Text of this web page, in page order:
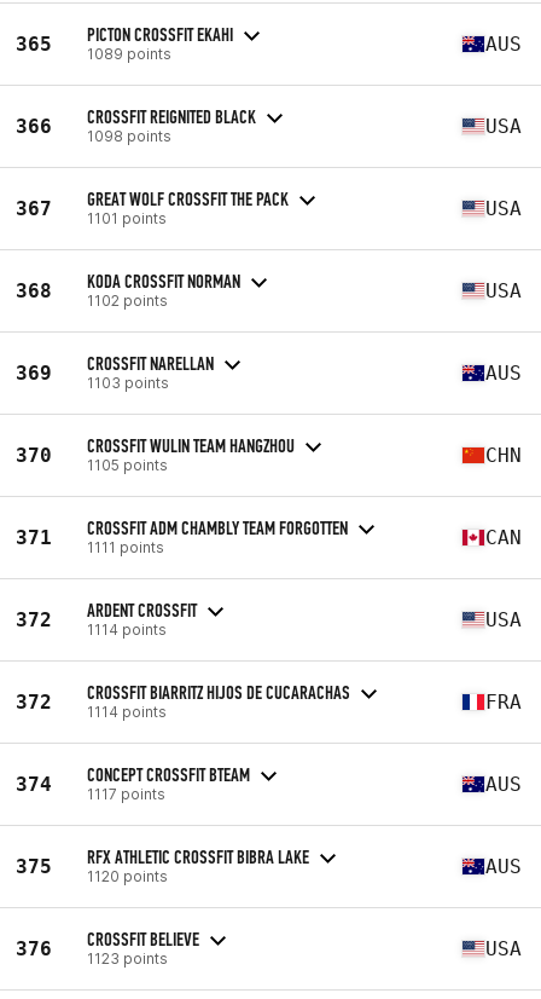
365 PICTON CROSSFIT EKAHI
1089 points AUS
366 CROSSFIT REIGNITED BLACK
1098 points USA
367 GREAT WOLF CROSSFIT THE PACK
1101 points USA
368 KODA CROSSFIT NORMAN
1102 points USA
369 CROSSFIT NARELLAN
1103 points AUS
370 CROSSFIT WULIN TEAM HANGZHOU
1105 points CHN
371 CROSSFIT ADM CHAMBLY TEAM FORGOTTEN
1111 points CAN
372 ARDENT CROSSFIT
1114 points USA
372 CROSSFIT BIARRITZ HIJOS DE CUCARACHAS
1114 points FRA
374 CONCEPT CROSSFIT BTEAM
1117 points AUS
375 RFX ATHLETIC CROSSFIT BIBRA LAKE
1120 points AUS
376 CROSSFIT BELIEVE
1123 points USA